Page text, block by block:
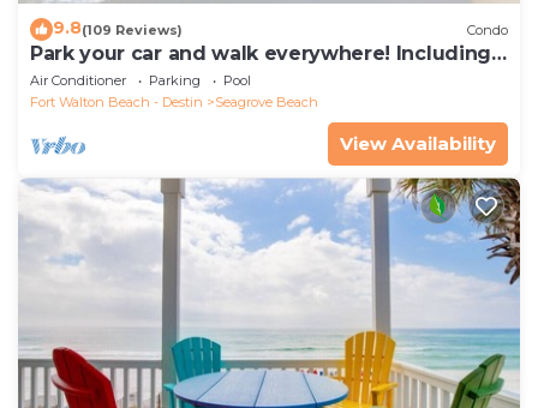
9.8(109 Reviews) Condo
Park your car and walk everywhere! Including
the new beach access!
Air Conditioner Parking
Pool
Fort Walton Beach - Destin
Seagrove Beach
View Availability